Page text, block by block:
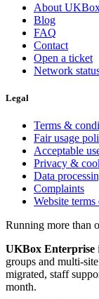
About
Blog
FAQ
Contact
Open a ticket
Network
Legal
Terms &
Fair usage
Acceptable
Privacy &
Data
Complaints
Website terms
Running more than
UKBox Enterprise
groups and multi-
migrated, staff
month.